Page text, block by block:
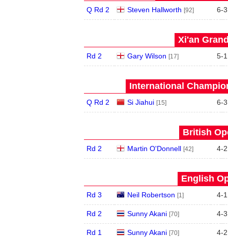
Q Rd 2 Steven Hallworth [92] 6-3
Xi'an
Rd 2 Gary Wilson [17] 5-1
International
Q Rd 2 Si Jiahui [15] 6-3
British
Rd 2 Martin O'Donnell [42] 4-2
English
Rd 3 Neil Robertson [1] 4-1
Rd 2 Sunny Akani [70] 4-3
Rd 1 Sunny Akani [70] 4-2